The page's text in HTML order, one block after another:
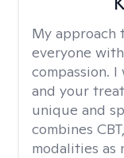
My approach
everyone
compassion.
and your
unique and
combines
modalities as